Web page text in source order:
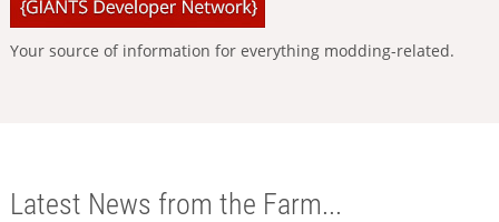
Your source of information for everything modding-related.
Latest News from the Farm...